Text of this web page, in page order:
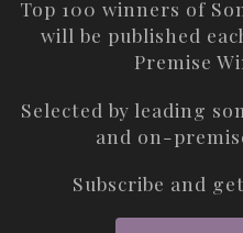
Top 100 winners of
will be published
Premise
Selected by leading
and on-
Subscribe and